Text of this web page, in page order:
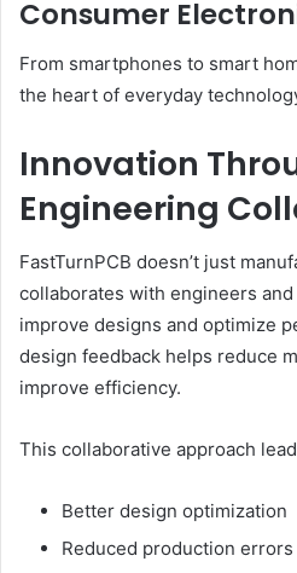
Consumer
From smartphones to smart
the heart of everyday
Innovation
Engineering
FastTurnPCB doesn’t just
collaborates with engineers
improve designs and optimize
design feedback helps reduce
improve efficiency.
This collaborative approach
Better design optimization
Reduced production errors